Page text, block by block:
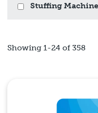
Stuffing
Showing 1-24 of 358